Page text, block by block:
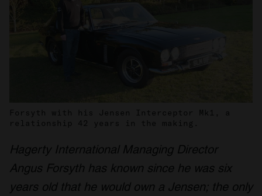
Forsyth with his Jensen Interceptor Mk1, a
relationship 42 years in the making.
Hagerty International Managing Director
Angus Forsyth has known since he was six
years old that he would own a Jensen; the only